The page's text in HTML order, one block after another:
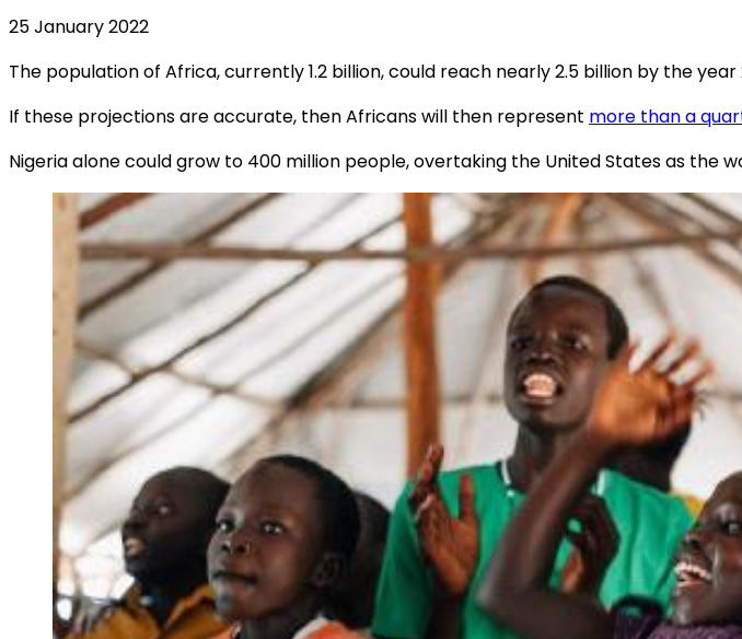
25 January 2022
The population of Africa, currently 1.2 billion, could reach nearly 2.5 billion by the year
If these projections are accurate, then Africans will then represent more than a
Nigeria alone could grow to 400 million people, overtaking the United States as the